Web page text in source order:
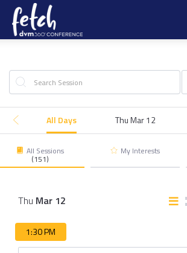
All Days Thu Mar 12
All Sessions
(151)
My Interests
Thu Mar 12
1:30 PM